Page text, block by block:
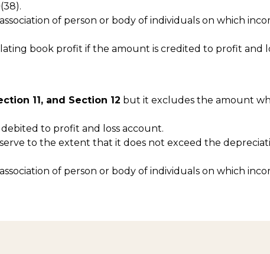
of person or body of individuals on which
book profit if the amount is credited to profit and
11, and Section 12 but it excludes the amount
to profit and loss account.
to the extent that it does not exceed the
of person or body of individuals on which